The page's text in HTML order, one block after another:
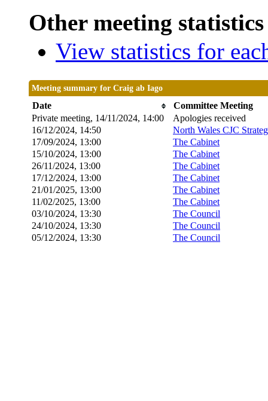
Other meeting
View statistics for
Meeting summary for Craig ab Iago
Date
Committee Meeting
Private meeting, 14/11/2024, 14:00
Apologies received
16/12/2024, 14:50
North Wales CJC
17/09/2024, 13:00
The Cabinet
15/10/2024, 13:00 The Cabinet
26/11/2024, 13:00 The Cabinet
17/12/2024, 13:00 The Cabinet
21/01/2025, 13:00 The Cabinet
11/02/2025, 13:00 The Cabinet
03/10/2024, 13:30 The Council
24/10/2024, 13:30 The Council
05/12/2024, 13:30 The Council